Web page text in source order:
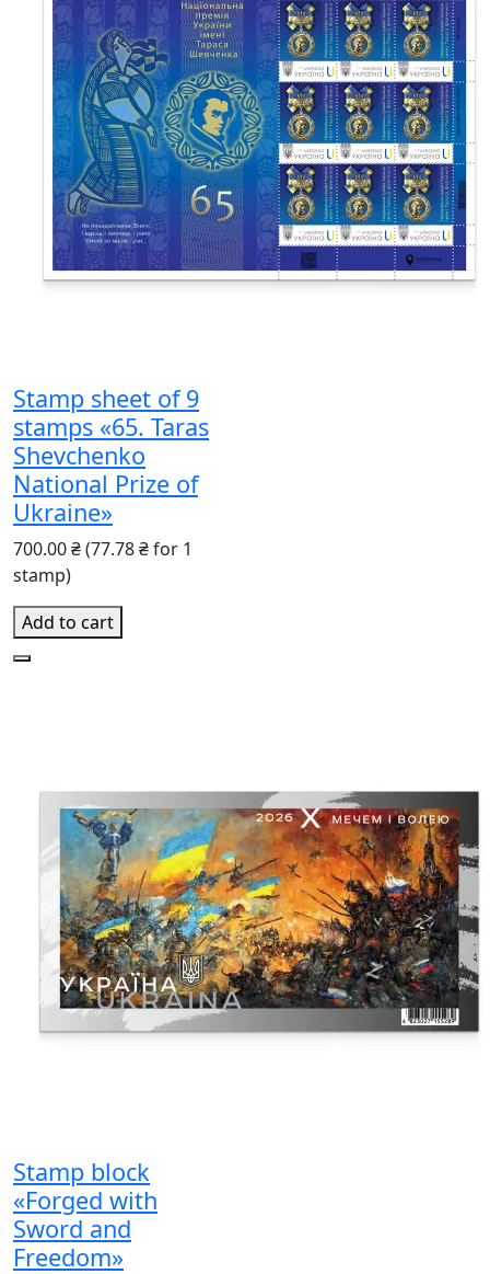
Stamp sheet of 9
stamps «65. Taras
Shevchenko
National Prize of
Ukraine»
700.00 ₴(77.78 ₴ for 1
stamp)
Add to cart
Stamp block
«Forged with
Sword and
Freedom»